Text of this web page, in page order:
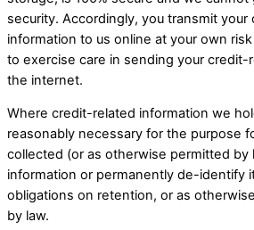
security. Accordingly, you transmit your
information to us online at your own
to exercise care in sending your credit-
the internet.
Where credit-related information we
reasonably necessary for the purpose
collected (or as otherwise permitted by
information or permanently de-identify
obligations on retention, or as
by law.